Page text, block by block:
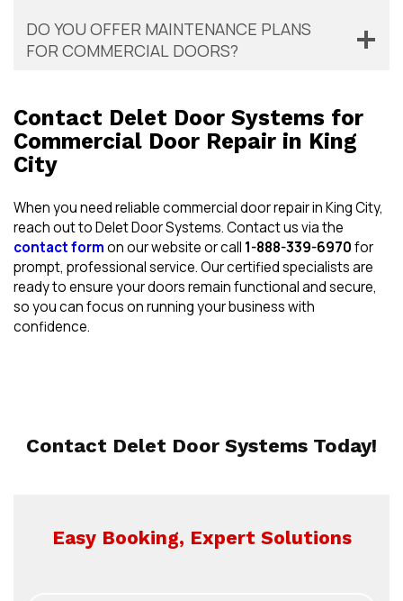
DO YOU OFFER MAINTENANCE PLANS
FOR COMMERCIAL DOORS?
Contact Delet Door Systems for
Commercial Door Repair in King
City
When you need reliable commercial door repair in King City,
reach out to Delet Door Systems. Contact us via the
contact formon our website or call 1-888-339-6970for
prompt, professional service. Our certified specialists are
ready to ensure your doors remain functional and secure,
so you can focus on running your business with
confidence.
Contact Delet Door Systems Today!
Easy Booking, Expert Solutions